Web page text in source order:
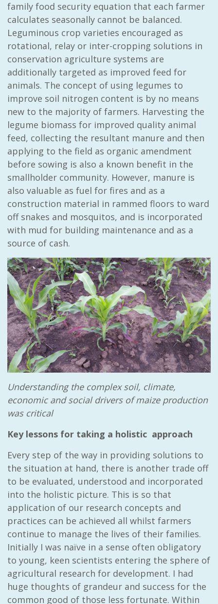
family food security equation that each farmer
calculates seasonally cannot be balanced.
Leguminous crop varieties encouraged as
rotational, relay or inter-cropping solutions in
conservation agriculture systems are
additionally targeted as improved feed for
animals. The concept of using legumes to
improve soil nitrogen content is by no means
new to the majority of farmers. Harvesting the
legume biomass for improved quality animal
feed, collecting the resultant manure and then
applying to the field as organic amendment
before sowing is also a known benefit in the
smallholder community. However, manure is
also valuable as fuel for fires and as a
construction material in rammed floors to ward
off snakes and mosquitos, and is incorporated
with mud for building maintenance and as a
source of cash.
Understanding the complex soil, climate,
economic and social drivers of maize production
was critical
Key lessons for taking a holistic approach
Every step of the way in providing solutions to
the situation at hand, there is another trade off
to be evaluated, understood and incorporated
into the holistic picture. This is so that
application of our research concepts and
practices can be achieved all whilst farmers
continue to manage the lives of their families.
Initially I was naïve in a sense often obligatory
to young, keen scientists entering the sphere of
agricultural research for development. I had
huge thoughts of grandeur and success for the
common good of those less fortunate. Within